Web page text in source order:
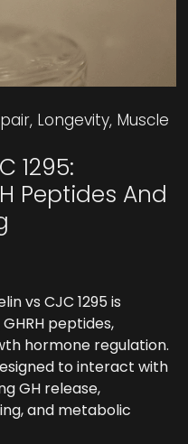
, Longevity, Muscle
1295:
Peptides And
vs CJC 1295 is
peptides,
hormone regulation.
to interact with
GH release,
and metabolic